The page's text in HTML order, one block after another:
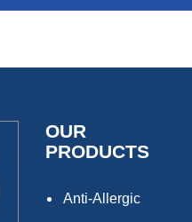
OUR
PRODUCTS
Anti-Allergic